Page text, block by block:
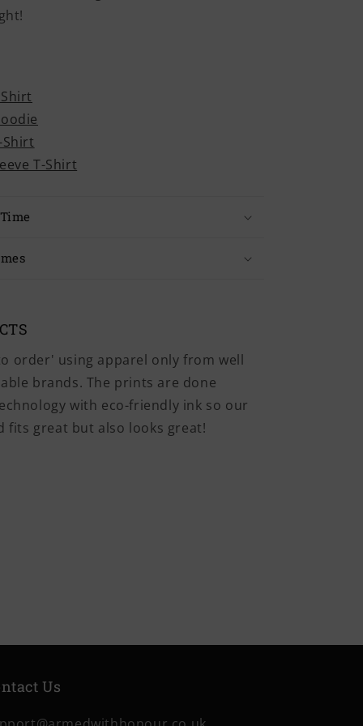
Shirt
T-Shirt
order' using apparel only from well
brands. The prints are done
with eco-friendly ink so our
fits great but also looks great!
Us